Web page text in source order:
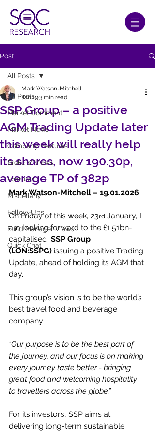
Post
All Posts
Market Comment
Market News
Company Features
Brokers' Views
Features
Miscellany
Follow-Ups
Fund Manager Views
Quick Chat
All Posts
SSP Group – a positive
AGM Trading Update later
this week will really help
its shares, now 190.30p,
average TP of 382p
Mark Watson-Mitchell
Jan 193 min read
Mark Watson-Mitchell – 19.01.2026
On Friday of this week, 23rd January, I
am looking forward to the £1.51bn-
capitalised SSP Group
(LON:SSPG) issuing a positive Trading
Update, ahead of holding its AGM that
day.
This group’s vision is to be the world’s
best travel food and beverage
company.
“Our purpose is to be the best part of
the journey, and our focus is on making
every journey taste better - bringing
great food and welcoming hospitality
to travellers across the globe.”
For its investors, SSP aims at
delivering long-term sustainable